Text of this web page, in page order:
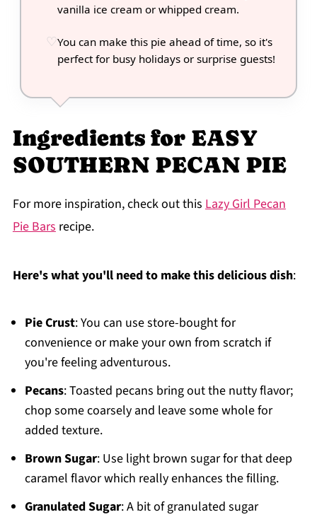
vanilla ice cream or whipped cream.
You can make this pie ahead of time, so it's
perfect for busy holidays or surprise guests!
Ingredients for EASY
SOUTHERN PECAN PIE
For more inspiration, check out this Lazy Girl Pecan
Pie Barsrecipe.
Here's what you'll need to make this delicious dish:
Pie Crust: You can use store-bought for
convenience or make your own from scratch if
you're feeling adventurous.
Pecans: Toasted pecans bring out the nutty flavor;
chop some coarsely and leave some whole for
added texture.
Brown Sugar: Use light brown sugar for that deep
caramel flavor which really enhances the filling.
Granulated Sugar: A bit of granulated sugar